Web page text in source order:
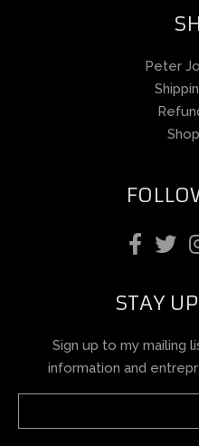
Peter
STAY
Sign up to my mailing
information and